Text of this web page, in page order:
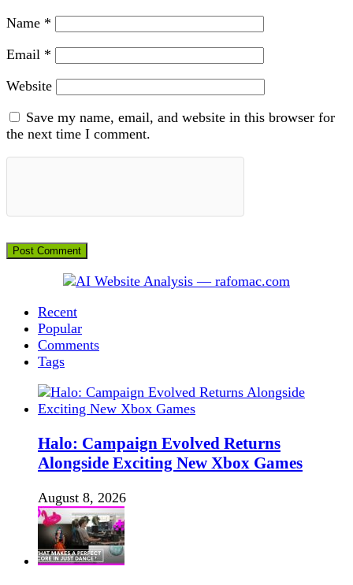
Name *
Email *
Website
Save my name, email, and website in this browser for
the next time I comment.
Recent
Popular
Comments
Tags
Halo: Campaign Evolved Returns
Alongside Exciting New Xbox Games
August 8, 2026